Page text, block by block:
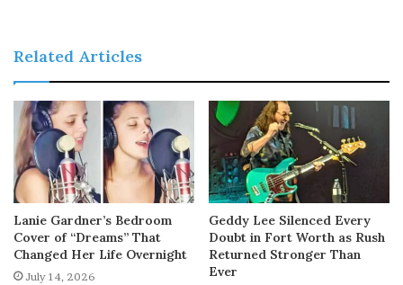
Related Articles
Lanie Gardner’s Bedroom
Cover of “Dreams” That
Changed Her Life Overnight
July 14, 2026
Geddy Lee Silenced Every
Doubt in Fort Worth as Rush
Returned Stronger Than
Ever